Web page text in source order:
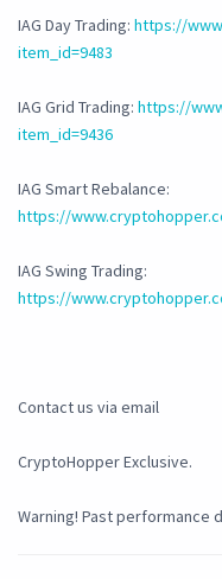
IAG Day Trading: https://
item_id=9483
IAG Grid Trading: https://
item_id=9436
IAG Smart Rebalance:
https://
IAG Swing Trading:
https://
Contact us via email
CryptoHopper Exclusive.
Warning! Past performance